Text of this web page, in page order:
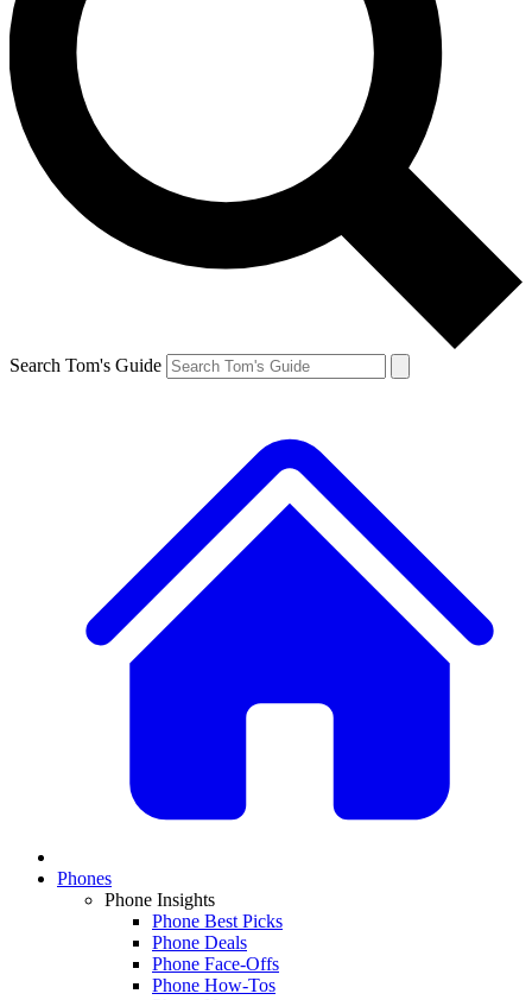
Search Tom's Guide
Phones
Phone Insights
Phone Best Picks
Phone Deals
Phone Face-Offs
Phone How-Tos